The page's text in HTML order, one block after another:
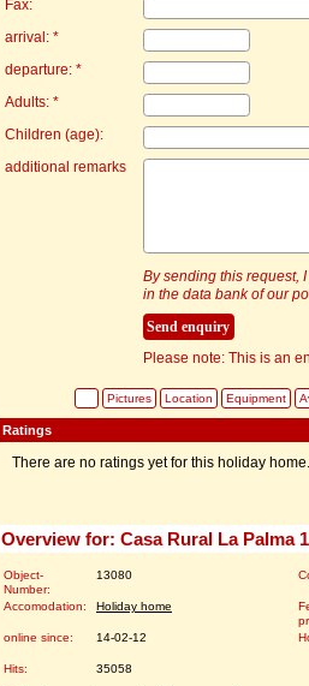
Fax:
arrival: *
departure: *
Adults: *
Children (age):
additional remarks
By sending this request,
in the data bank of our
Please note: This is an
Pictures Location Equipment
Ratings
There are no ratings yet for this holiday home.
Overview for: Casa Rural La Palma
Object-
Number:
13080
Accomodation: Holiday home
online since:
14-02-12
Hits: 35058